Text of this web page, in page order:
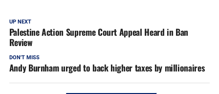
UP NEXT
Palestine Action Supreme Court Appeal Heard in Ban
Review
DON'T MISS
Andy Burnham urged to back higher taxes by millionaires